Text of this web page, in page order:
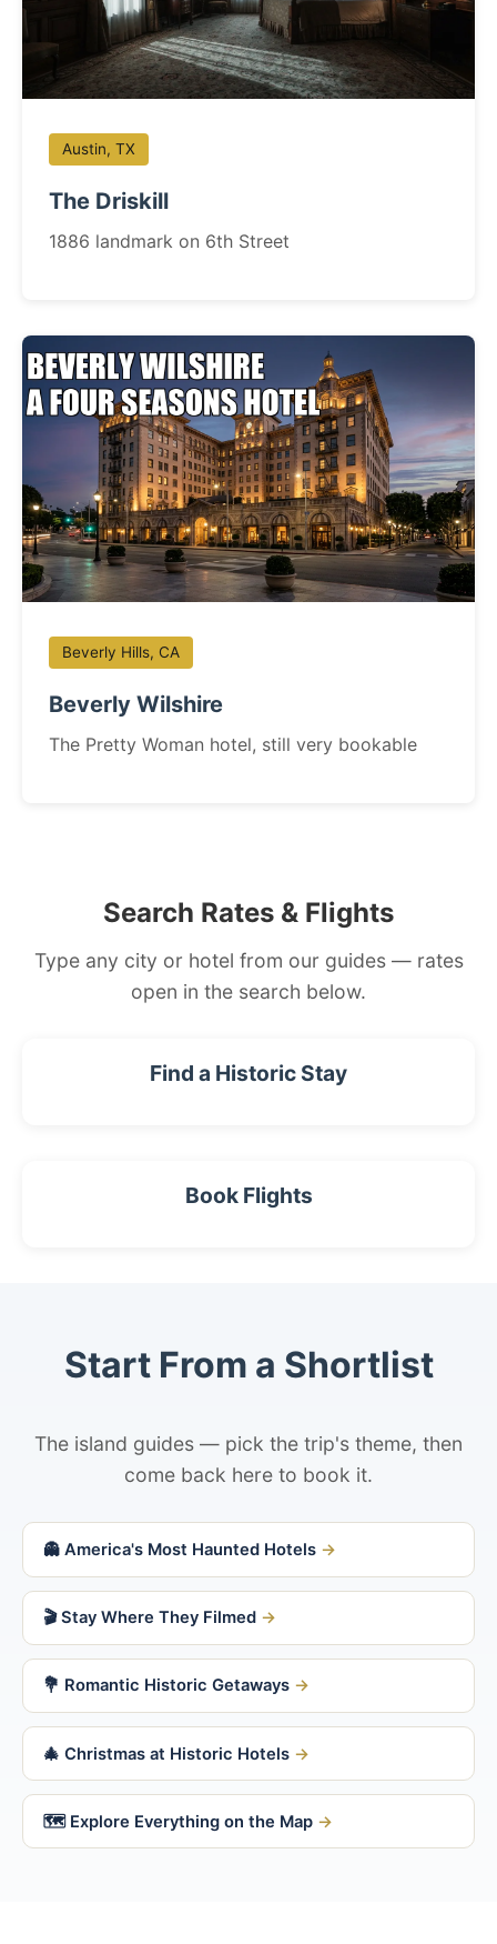
Austin, TX
The Driskill
1886 landmark on 6th Street
Beverly Hills, CA
Beverly Wilshire
The Pretty Woman hotel, still very bookable
Search Rates & Flights
Type any city or hotel from our guides — rates
open in the search below.
Find a Historic Stay
Book Flights
Start From a Shortlist
The island guides — pick the trip's theme, then
come back here to book it.
👻 America's Most Haunted Hotels
🎬 Stay Where They Filmed
💐 Romantic Historic Getaways
🎄 Christmas at Historic Hotels
🗺 Explore Everything on the Map